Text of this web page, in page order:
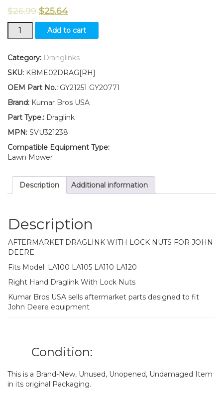
$26.99 $25.64
New
Kumar
USA
HAND
Draglink
Nuts
Fits
Deere
LA100
LA105
LA120
quantity
Add to cart
Category: Dranglinks
SKU: KBME02DRAG[RH]
OEM Part No.: GY21251 GY20771
Brand: Kumar Bros USA
Part Type.: Draglink
MPN: SVU321238
Compatible Equipment Type:
Lawn Mower
Description Additional information
Description
AFTERMARKET DRAGLINK WITH LOCK NUTS FOR JOHN
DEERE
Fits Model: LA100 LA105 LA110 LA120
Right Hand Draglink With Lock Nuts
Kumar Bros USA sells aftermarket parts designed to fit
John Deere equipment
Condition:
This is a Brand-New, Unused, Unopened, Undamaged Item
in its original Packaging.